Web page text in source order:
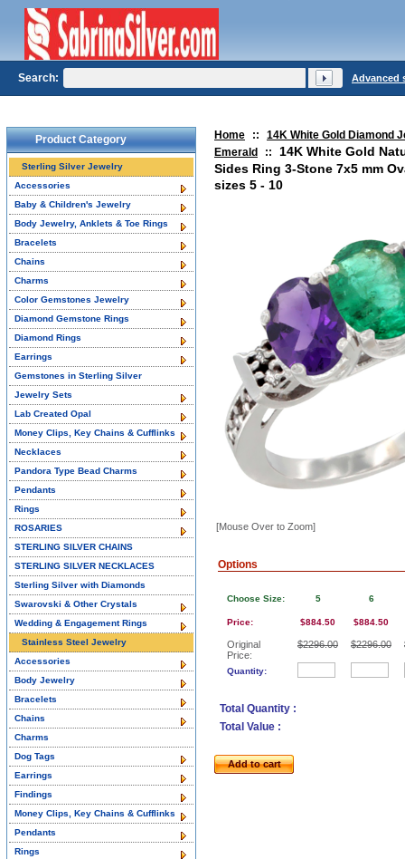
Home ::
14K White Gold Diamond
Emerald
::
14K White Gold
Sides Ring 3-Stone 7x5 mm
sizes 5 - 10
[Mouse Over to Zoom]
Options
Choose Size:
Price:
Original
Price:
Quantity:
5
$884.50
$2296.00
6
$884.50
$2296.00
Total Quantity :
Total Value :
Add to cart
Product Category
Sterling Silver Jewelry
Accessories
Baby & Children's Jewelry
Body Jewelry, Anklets & Toe Rings
Bracelets
Chains
Charms
Color Gemstones Jewelry
Diamond Gemstone Rings
Diamond Rings
Earrings
Gemstones in Sterling Silver
Jewelry Sets
Lab Created Opal
Money Clips, Key Chains & Cufflinks
Necklaces
Pandora Type Bead Charms
Pendants
Rings
ROSARIES
STERLING SILVER CHAINS
STERLING SILVER NECKLACES
Sterling Silver with Diamonds
Swarovski & Other Crystals
Wedding & Engagement Rings
Stainless Steel Jewelry
Accessories
Body Jewelry
Bracelets
Chains
Charms
Dog Tags
Earrings
Findings
Money Clips, Key Chains & Cufflinks
Pendants
Rings
Search: Advanced